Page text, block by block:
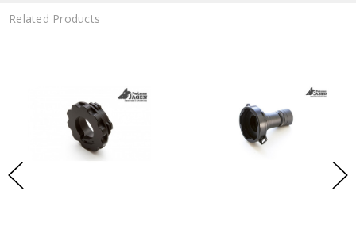
Related Products